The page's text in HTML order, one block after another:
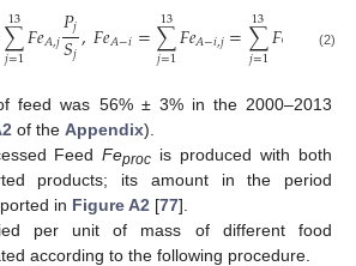
∑
𝑗=1
13𝐹𝑒𝐴,𝑗𝑃𝑗
𝑆𝑗,𝐹𝑒𝐴−𝑖=∑
𝑗=1
13𝐹𝑒𝐴−𝑖,𝑗=∑
𝑗=1
13𝐹𝑒 (1−
(2)
feed was 56% ± 3% in the 2000–2013
of the Appendix).
FeedFeproc is produced with both
products; its amount in the period
in Figure A2 [77].
per unit of mass of different food
according to the following procedure.